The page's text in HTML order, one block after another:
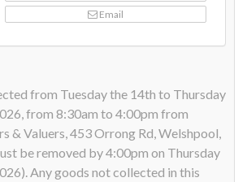
Email
from Tuesday the 14th to Thursday
from 8:30am to 4:00pm from
& Valuers, 453 Orrong Rd, Welshpool,
be removed by 4:00pm on Thursday
Any goods not collected in this